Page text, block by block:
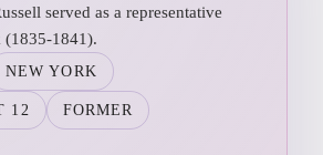
served as a representative
(1835-1841).
NEW YORK
12 FORMER